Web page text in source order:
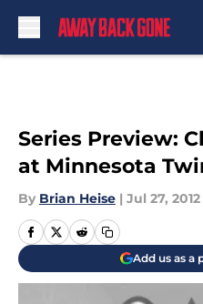
Series Preview:
at Minnesota
By Brian Heise | Jul 27, 2012
Add us as a